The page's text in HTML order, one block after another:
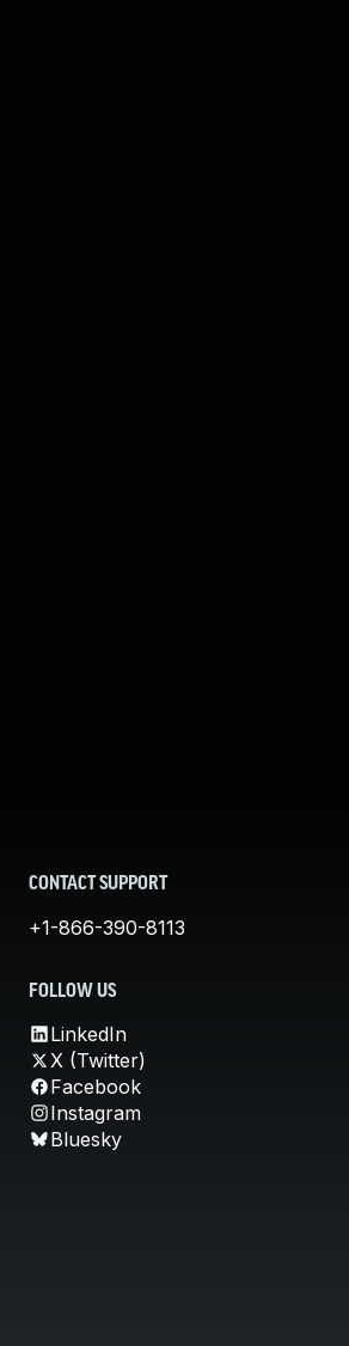
CONTACT SUPPORT
+1-866-390-8113
FOLLOW US
LinkedIn
X (Twitter)
Facebook
Instagram
Bluesky